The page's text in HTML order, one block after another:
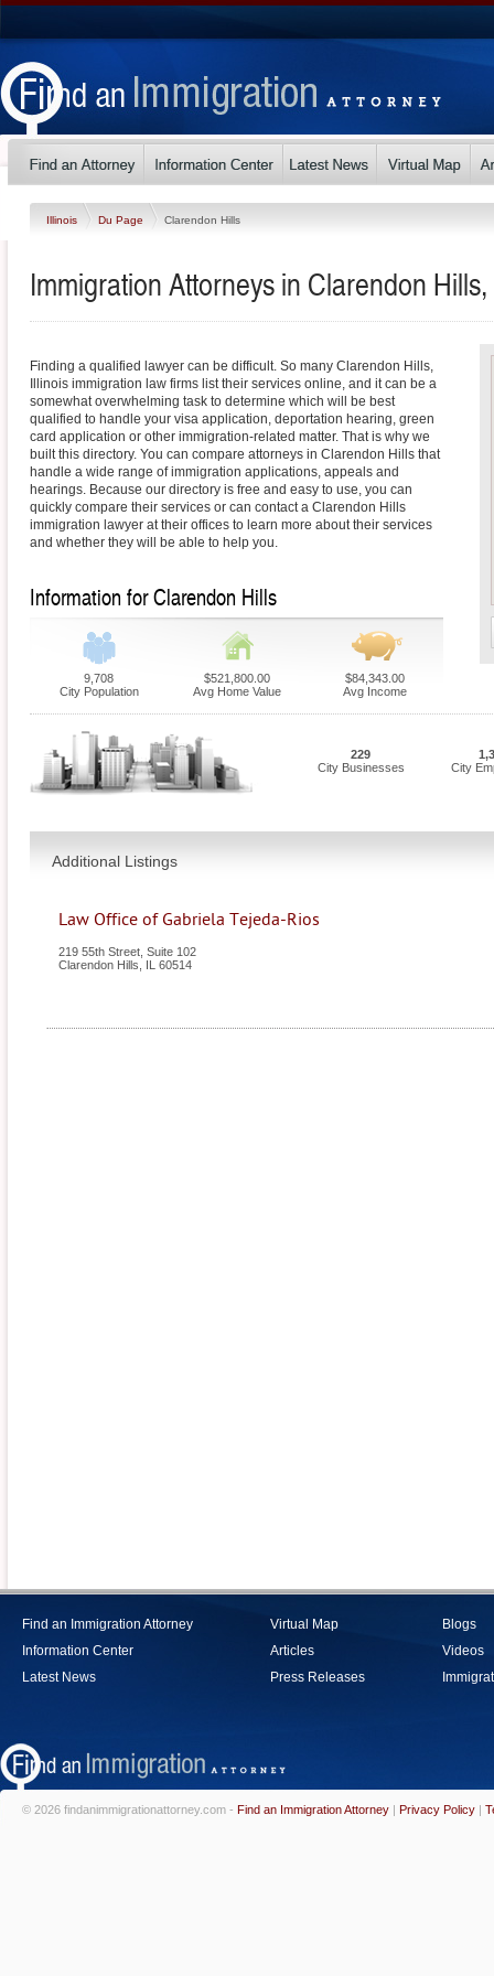
Illinois Du Page Clarendon Hills
Immigration Attorneys in Clarendon
Finding a qualified lawyer can be difficult. So many Clarendon Hills,
Illinois immigration law firms list their services online, and it can be a
somewhat overwhelming task to determine which will be best
qualified to handle your visa application, deportation hearing, green
card application or other immigration-related matter. That is why we
built this directory. You can compare attorneys in Clarendon Hills that
handle a wide range of immigration applications, appeals and
hearings. Because our directory is free and easy to use, you can
quickly compare their services or can contact a Clarendon Hills
immigration lawyer at their offices to learn more about their services
and whether they will be able to help you.
Information for Clarendon Hills
9,708
City Population
$521,800.00
Avg Home Value
$84,343.00
Avg Income
229
City Businesses
City
Additional Listings
Law Office of Gabriela Tejeda-Rios
219 55th Street, Suite 102
Clarendon Hills
IL 60514
Find an Immigration Attorney
Information Center
Latest News
Virtual Map
Articles
Press Releases
Blogs
Videos
© 2026 findanimmigrationattorney.com - Find an Immigration Attorney | Privacy Policy |